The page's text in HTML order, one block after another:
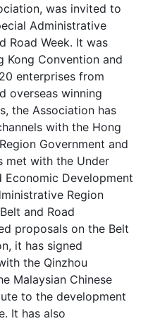
was invited to
Administrative
Road Week. It was
Kong Convention and
enterprises from
overseas winning
the Association has
with the Hong
Government and
met with the Under
Development
Region
and Road
proposals on the Belt
it has signed
the Qinzhou
Malaysian Chinese
to the development
It has also